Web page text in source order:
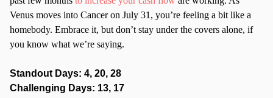
Venus moves into Cancer on July 31, you’re feeling a bit like a
homebody. Embrace it, but don’t stay under the covers alone, if
you know what we’re saying.
Standout Days: 4, 20, 28
Challenging Days: 13, 17